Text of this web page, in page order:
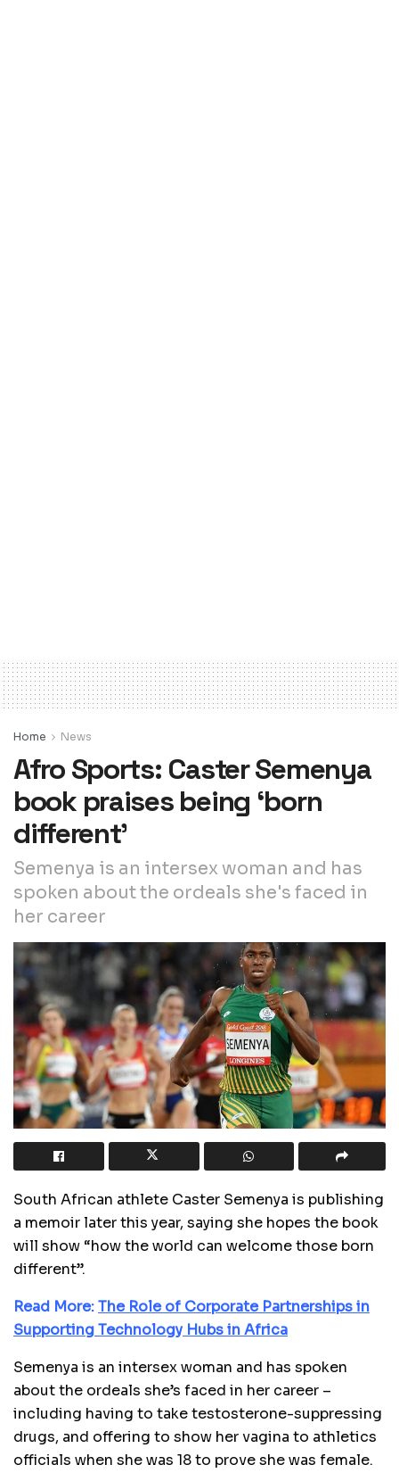
Home News
Afro Sports: Caster Semenya
book praises being ‘born
different’
Semenya is an intersex woman and has
spoken about the ordeals she's faced in
her career
South African athlete Caster Semenya is publishing
a memoir later this year, saying she hopes the book
will show “how the world can welcome those born
different”.
Read More:The Role of Corporate Partnerships in
Supporting Technology Hubs in Africa
Semenya is an intersex woman and has spoken
about the ordeals she’s faced in her career –
including having to take testosterone-suppressing
drugs, and offering to show her vagina to athletics
officials when she was 18 to prove she was female.